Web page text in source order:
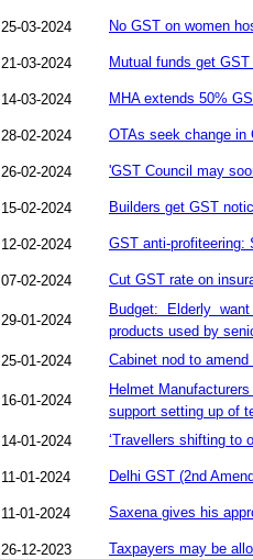
25-03-2024 No GST on women
21-03-2024 Mutual funds get
14-03-2024 MHA extends 50%
28-02-2024 OTAs seek change in
26-02-2024 'GST Council may
15-02-2024 Builders get GST
12-02-2024 GST anti-profiteering:
07-02-2024 Cut GST rate on
29-01-2024
Budget: Elderly
products used by
25-01-2024
Cabinet nod to
16-01-2024
Helmet
support setting up of
14-01-2024
‘Travellers shifting to
11-01-2024 Delhi GST (2nd
11-01-2024 Saxena gives his
26-12-2023 Taxpayers may be